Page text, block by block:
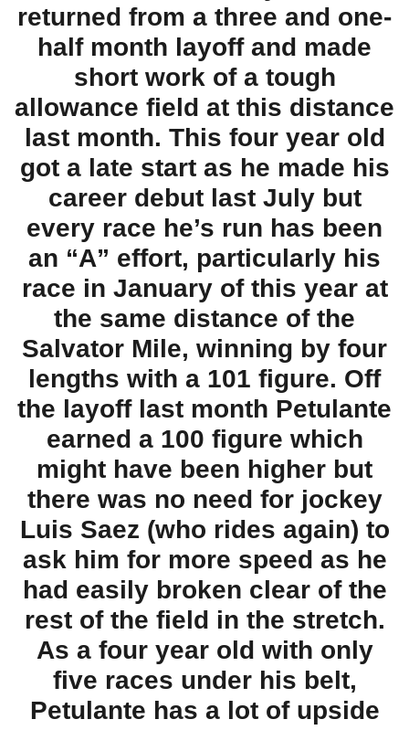
returned from a three and one-
half month layoff and made
short work of a tough
allowance field at this distance
last month. This four year old
got a late start as he made his
career debut last July but
every race he’s run has been
an “A” effort, particularly his
race in January of this year at
the same distance of the
Salvator Mile, winning by four
lengths with a 101 figure. Off
the layoff last month Petulante
earned a 100 figure which
might have been higher but
there was no need for jockey
Luis Saez (who rides again) to
ask him for more speed as he
had easily broken clear of the
rest of the field in the stretch.
As a four year old with only
five races under his belt,
Petulante has a lot of upside